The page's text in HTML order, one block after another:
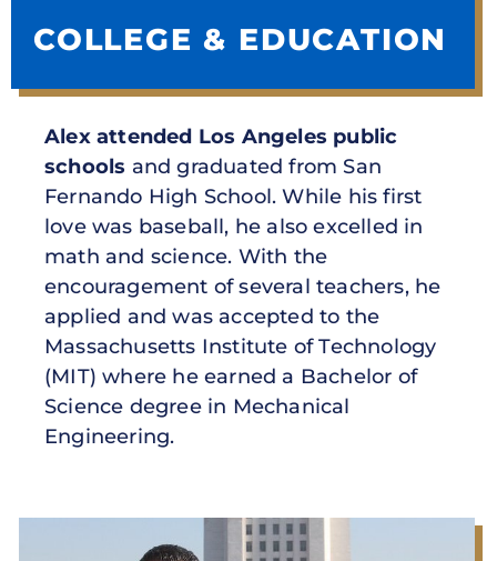
COLLEGE & EDUCATION
Alex attended Los Angeles public
schools and graduated from San
Fernando High School. While his first
love was baseball, he also excelled in
math and science. With the
encouragement of several teachers, he
applied and was accepted to the
Massachusetts Institute of Technology
(MIT) where he earned a Bachelor of
Science degree in Mechanical
Engineering.